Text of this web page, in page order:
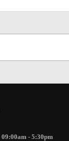
09:00am - 5:30pm